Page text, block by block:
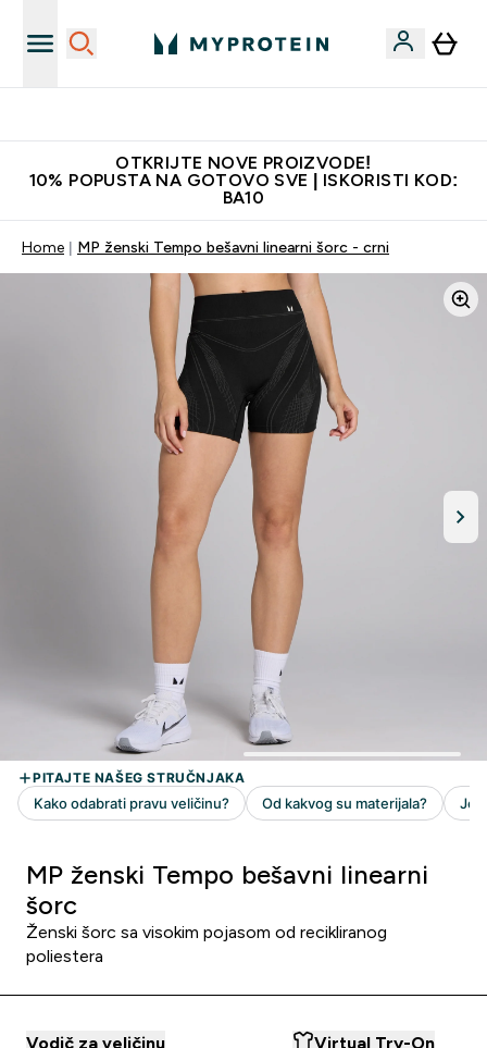
OTKRIJTE NOVE PROIZVODE!
10% POPUSTA NA GOTOVO SVE | ISKORISTI KOD:
BA10
Home MP ženski Tempo bešavni linearni šorc - crni
MP ženski Tempo bešavni linearni
šorc
Ženski šorc sa visokim pojasom od recikliranog
poliestera
Vodič za veličinu Virtual Try-On